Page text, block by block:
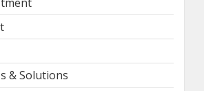
& Solutions